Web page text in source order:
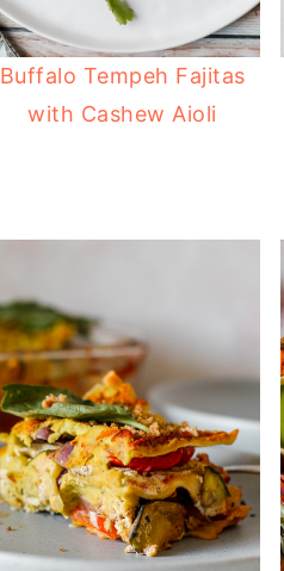
Buffalo Tempeh Fajitas
with Cashew Aioli